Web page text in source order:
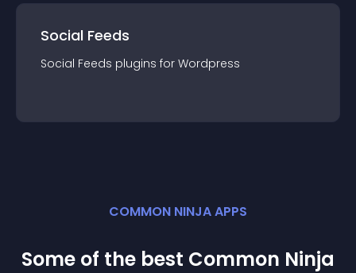
Social Feeds
Social Feeds plugins for Wordpress
COMMON NINJA APPS
Some of the best Common Ninja